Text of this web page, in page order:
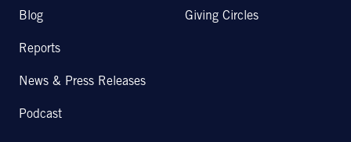
Blog
Reports
News & Press Releases
Podcast
Giving Circles